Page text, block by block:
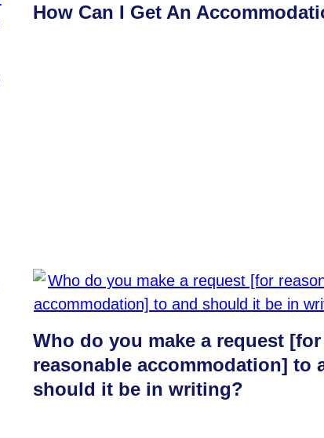
How Can I Get An
Who do you make a request [for
reasonable accommodation] to
should it be in writing?